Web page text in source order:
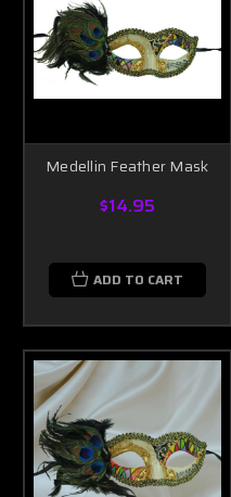
Medellin Feather Mask
$14.95
ADD TO CART